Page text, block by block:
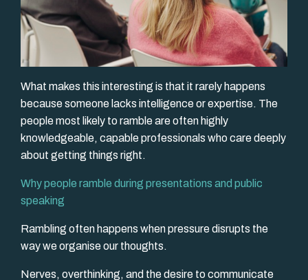
What makes this interesting is that it rarely happens
because someone lacks intelligence or expertise. The
people most likely to ramble are often highly
knowledgeable, capable professionals who care deeply
about getting things right.
Why people ramble during presentations and public
speaking
Rambling often happens when pressure disrupts the
way we organise our thoughts.
Nerves, overthinking, and the desire to communicate